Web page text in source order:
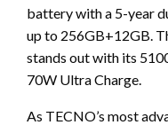
battery with a 5-year
up to 256GB+12GB.
stands out with its
70W Ultra Charge.
As TECNO’s most